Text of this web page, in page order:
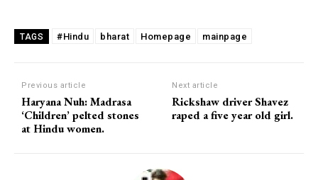
TAGS #Hindu bharat Homepage mainpage
Previous article
Haryana Nuh: Madrasa
‘Children’ pelted stones
at Hindu women.
Next article
Rickshaw driver Shavez
raped a five year old girl.